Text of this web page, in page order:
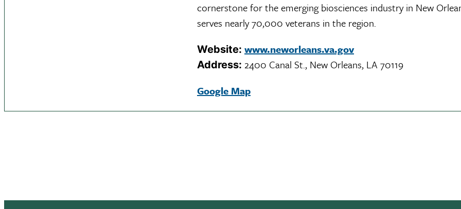
cornerstone for the emerging biosciences industry in New
serves nearly 70,000 veterans in the region.
Website: www.neworleans.va.gov
Address: 2400 Canal St., New Orleans, LA 70119
Google Map